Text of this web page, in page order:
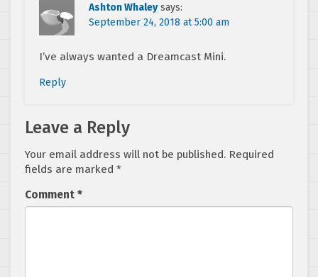
Ashton Whaley says:
September 24, 2018 at 5:00 am
I’ve always wanted a Dreamcast Mini.
Reply
Leave a Reply
Your email address will not be published. Required
fields are marked *
Comment *